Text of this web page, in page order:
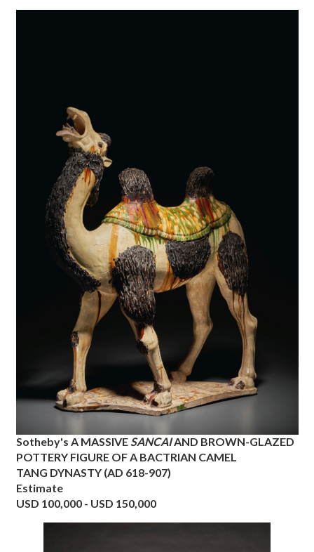
Sotheby's A MASSIVESANCAIAND BROWN-GLAZED
POTTERY FIGURE OF A BACTRIAN CAMEL
TANG DYNASTY (AD 618-907)
Estimate
USD 100,000 - USD 150,000